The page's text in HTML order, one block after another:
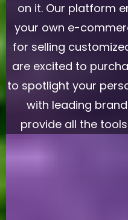
on it. Our platform
your own e-
for selling
are excited to
to spotlight your
with leading
provide all the